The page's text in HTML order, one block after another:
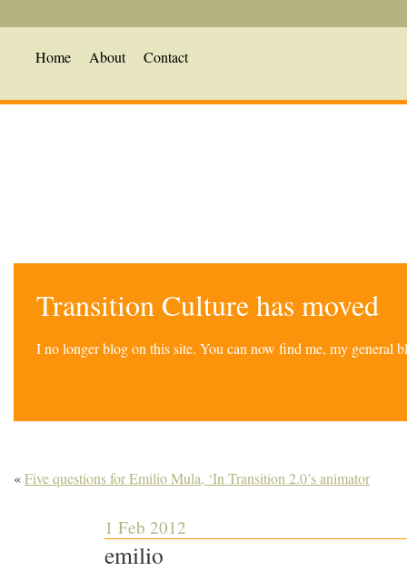
Home About Contact
Transition Culture has moved
I no longer blog on this site. You can now find me, my general
«Five questions for Emilio Mula, ‘In Transition 2.0’s animator
1 Feb 2012
emilio